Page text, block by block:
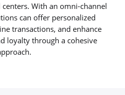
With an omni-channel
can offer personalized
transactions, and enhance
loyalty through a cohesive